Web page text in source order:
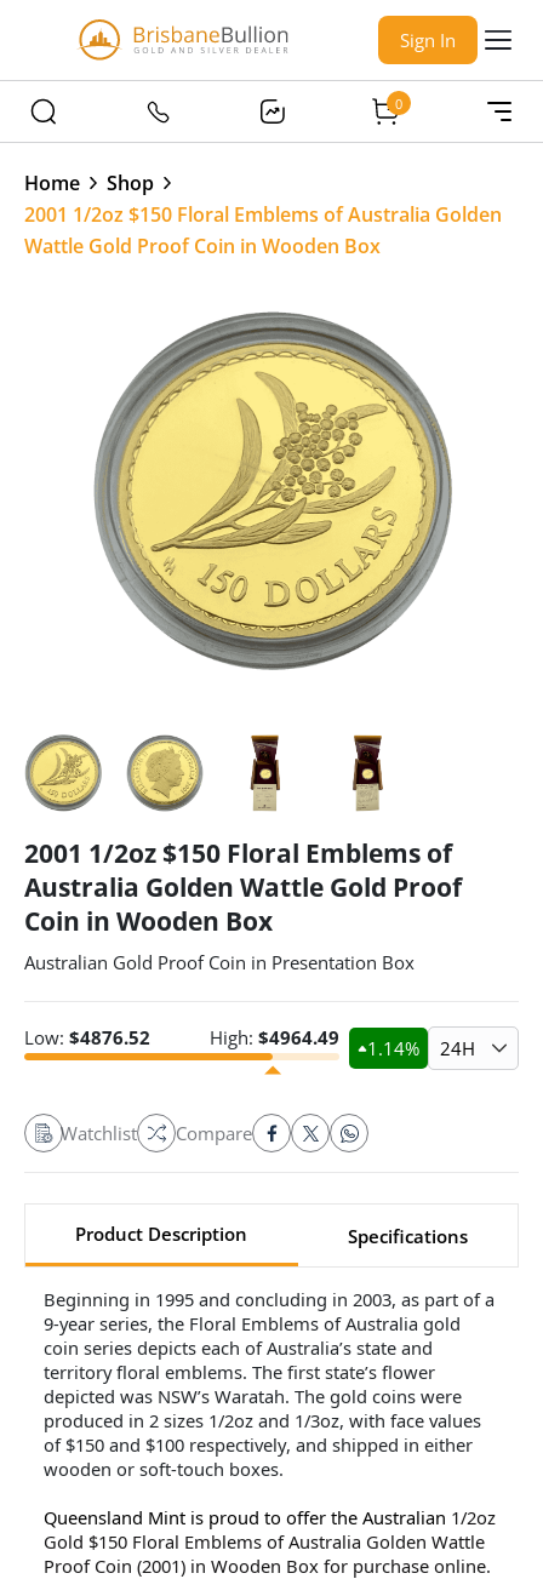
Sign In
0
Home
Shop
2001 1/2oz $150 Floral Emblems of Australia Golden
Wattle Gold Proof Coin in Wooden Box
2001 1/2oz $150 Floral Emblems of
Australia Golden Wattle Gold Proof
Coin in Wooden Box
Australian Gold Proof Coin in Presentation Box
Low: $4876.52 High: $4964.49 1.14% 24H
Watchlist Compare
Product Description Specifications
Beginning in 1995 and concluding in 2003, as part of a
9-year series, the Floral Emblems of Australia gold
coin series depicts each of Australia’s state and
territory floral emblems. The first state’s flower
depicted was NSW’s Waratah. The gold coins were
produced in 2 sizes 1/2oz and 1/3oz, with face values
of $150 and $100 respectively, and shipped in either
wooden or soft-touch boxes.
Queensland Mint is proud to offer the Australian 1/2oz
Gold $150 Floral Emblems of Australia Golden Wattle
Proof Coin (2001) in Wooden Box for purchase online.